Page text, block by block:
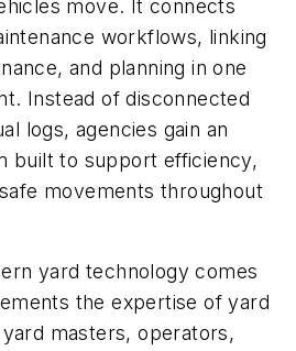
move. It connects
workflows, linking
and planning in one
Instead of disconnected
logs, agencies gain an
built to support efficiency,
movements throughout
yard technology comes
the expertise of yard
masters, operators,